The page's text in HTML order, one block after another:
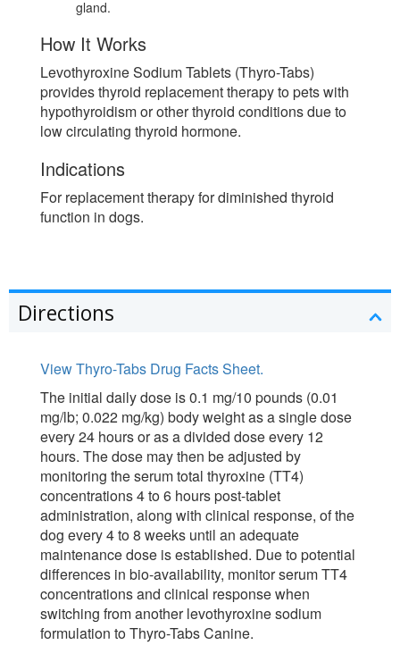
gland.
How It Works
Levothyroxine Sodium Tablets (Thyro-Tabs)
provides thyroid replacement therapy to pets with
hypothyroidism or other thyroid conditions due to
low circulating thyroid hormone.
Indications
For replacement therapy for diminished thyroid
function in dogs.
Directions
View Thyro-Tabs Drug Facts Sheet.
The initial daily dose is 0.1 mg/10 pounds (0.01
mg/lb; 0.022 mg/kg) body weight as a single dose
every 24 hours or as a divided dose every 12
hours. The dose may then be adjusted by
monitoring the serum total thyroxine (TT4)
concentrations 4 to 6 hours post-tablet
administration, along with clinical response, of the
dog every 4 to 8 weeks until an adequate
maintenance dose is established. Due to potential
differences in bio-availability, monitor serum TT4
concentrations and clinical response when
switching from another levothyroxine sodium
formulation to Thyro-Tabs Canine.